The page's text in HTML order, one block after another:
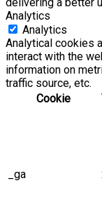
delivering a better
Analytics
Analytics
Analytical cookies
interact with the
information on
traffic source, etc.
Cookie
_ga